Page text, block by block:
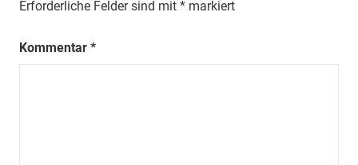
Erforderliche Felder sind mit * markiert
Kommentar *